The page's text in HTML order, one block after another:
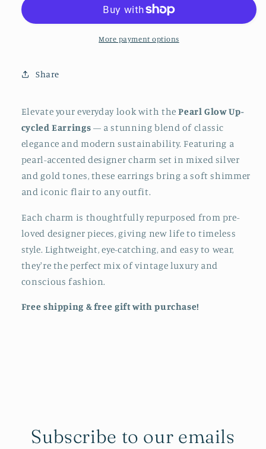
Earrings
cycled
Earrings
More payment options
Share
Elevate your everyday look with thePearl Glow Up-
cycled Earrings — a stunning blend of classic
elegance and modern sustainability. Featuring a
pearl-accented designer charm set in mixed silver
and gold tones, these earrings bring a soft shimmer
and iconic flair to any outfit.
Each charm is thoughtfully repurposed from pre-
loved designer pieces, giving new life to timeless
style. Lightweight, eye-catching, and easy to wear,
they're the perfect mix of vintage luxury and
conscious fashion.
Free shipping & free gift with purchase!
Subscribe to our emails